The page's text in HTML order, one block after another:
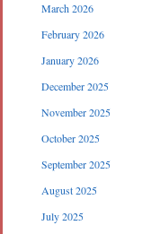
March 2026
February 2026
January 2026
December 2025
November 2025
October 2025
September 2025
August 2025
July 2025